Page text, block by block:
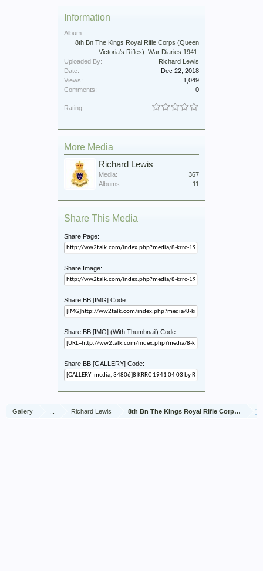
Information
Album:
8th Bn The Kings Royal Rifle Corps (Queen
Victoria’s Rifles). War Diaries 1941.
Uploaded By:
Richard Lewis
Date:
Dec 22, 2018
Views:
1,049
Comments:
0
Rating:
More Media
Richard Lewis
Media:
367
Albums:
11
Share This Media
Share Page:
Share Image:
Share BB [IMG] Code:
Share BB [IMG] (With Thumbnail) Code:
Share BB [GALLERY] Code:
Gallery Richard Lewis